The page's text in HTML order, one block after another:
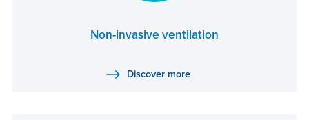
Non-invasive ventilation
Discover more